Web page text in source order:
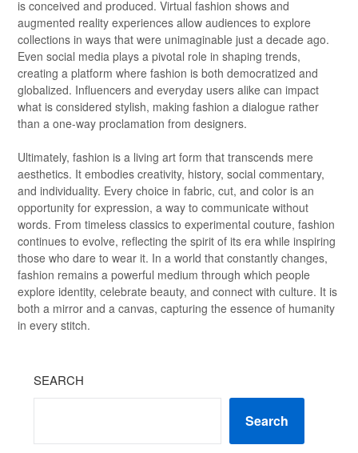
is conceived and produced. Virtual fashion shows and
augmented reality experiences allow audiences to explore
collections in ways that were unimaginable just a decade ago.
Even social media plays a pivotal role in shaping trends,
creating a platform where fashion is both democratized and
globalized. Influencers and everyday users alike can impact
what is considered stylish, making fashion a dialogue rather
than a one-way proclamation from designers.
Ultimately, fashion is a living art form that transcends mere
aesthetics. It embodies creativity, history, social commentary,
and individuality. Every choice in fabric, cut, and color is an
opportunity for expression, a way to communicate without
words. From timeless classics to experimental couture, fashion
continues to evolve, reflecting the spirit of its era while inspiring
those who dare to wear it. In a world that constantly changes,
fashion remains a powerful medium through which people
explore identity, celebrate beauty, and connect with culture. It is
both a mirror and a canvas, capturing the essence of humanity
in every stitch.
SEARCH
Search